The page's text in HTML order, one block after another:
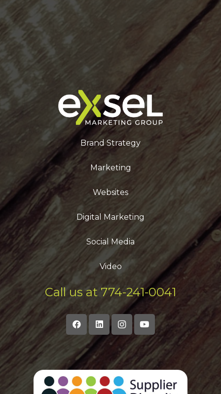
Brand Strategy
Marketing
Websites
Digital Marketing
Social Media
Video
Call us at 774-241-0041